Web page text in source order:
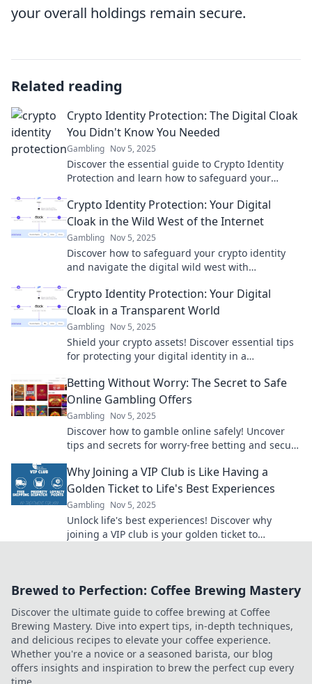
your overall holdings remain secure.
Related reading
Crypto Identity Protection: The Digital Cloak
You Didn't Know You Needed
Gambling Nov 5, 2025
Discover the essential guide to Crypto Identity
Protection and learn how to safeguard your
Crypto Identity Protection: Your Digital
Cloak in the Wild West of the Internet
Gambling Nov 5, 2025
Discover how to safeguard your crypto identity
and navigate the digital wild west with
awaits!
Crypto Identity Protection: Your Digital
Cloak in a Transparent World
Gambling Nov 5, 2025
Shield your crypto assets! Discover essential tips
for protecting your digital identity in a
Betting Without Worry: The Secret to Safe
Online Gambling Offers
Gambling Nov 5, 2025
Discover how to gamble online safely! Uncover
tips and secrets for worry-free betting and secure
Why Joining a VIP Club is Like Having a
Golden Ticket to Life's Best Experiences
Gambling Nov 5, 2025
Unlock life's best experiences! Discover why
joining a VIP club is your golden ticket to
Brewed to Perfection: Coffee Brewing Mastery
Discover the ultimate guide to coffee brewing at Coffee
Brewing Mastery. Dive into expert tips, in-depth techniques,
and delicious recipes to elevate your coffee experience.
Whether you're a novice or a seasoned barista, our blog
offers insights and inspiration to brew the perfect cup every
time.